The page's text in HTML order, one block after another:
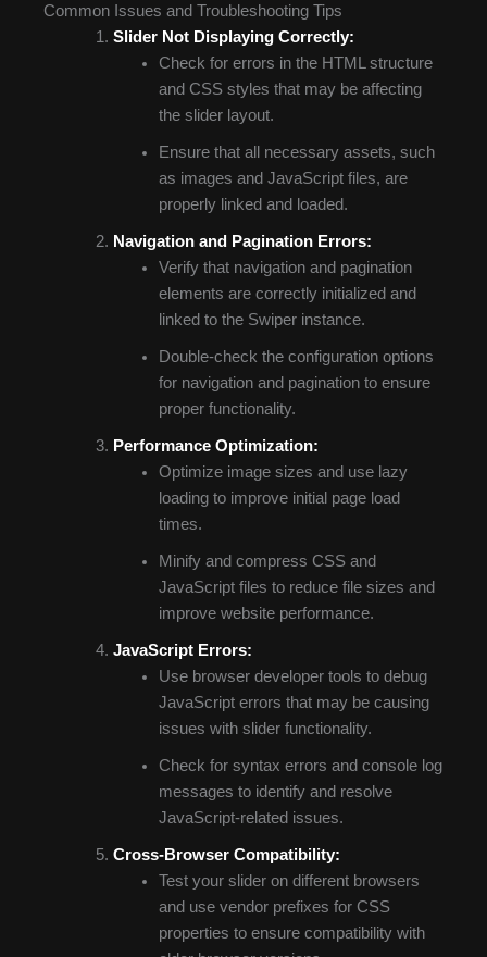
Common Issues and Troubleshooting Tips
Slider Not Displaying Correctly:
Check for errors in the HTML structure
and CSS styles that may be affecting
the slider layout.
Ensure that all necessary assets, such
as images and JavaScript files, are
properly linked and loaded.
Navigation and Pagination Errors:
Verify that navigation and pagination
elements are correctly initialized and
linked to the Swiper instance.
Double-check the configuration options
for navigation and pagination to ensure
proper functionality.
Performance Optimization:
Optimize image sizes and use lazy
loading to improve initial page load
times.
Minify and compress CSS and
JavaScript files to reduce file sizes and
improve website performance.
JavaScript Errors:
Use browser developer tools to debug
JavaScript errors that may be causing
issues with slider functionality.
Check for syntax errors and console log
messages to identify and resolve
JavaScript-related issues.
Cross-Browser Compatibility:
Test your slider on different browsers
and use vendor prefixes for CSS
properties to ensure compatibility with